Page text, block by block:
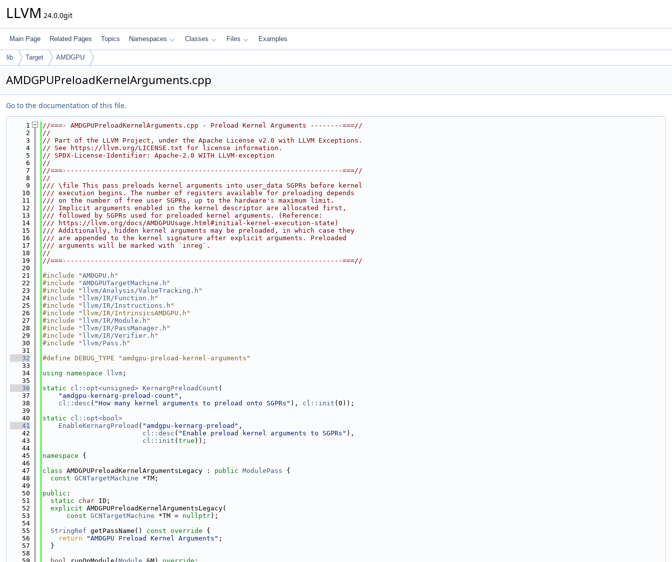
LLVM 24.0.0git
Main Page Related Pages Topics Namespaces Classes Files Examples
lib Target AMDGPU
AMDGPUPreloadKernelArguments.cpp
Go to the documentation of this file.
    1
//===- AMDGPUPreloadKernelArguments.cpp - Preload Kernel Arguments --------===//
    2
//
    3
// Part of the LLVM Project, under the Apache License v2.0 with LLVM Exceptions.
    4
// See https://llvm.org/LICENSE.txt for license information.
    5
// SPDX-License-Identifier: Apache-2.0 WITH LLVM-exception
    6
//
    7
//===----------------------------------------------------------------------===//
    8
//
    9
/// \file This pass preloads kernel arguments into user_data SGPRs before kernel
   10
/// execution begins. The number of registers available for preloading depends
   11
/// on the number of free user SGPRs, up to the hardware's maximum limit.
   12
/// Implicit arguments enabled in the kernel descriptor are allocated first,
   13
/// followed by SGPRs used for preloaded kernel arguments. (Reference:
   14
/// https://llvm.org/docs/AMDGPUUsage.html#initial-kernel-execution-state)
   15
/// Additionally, hidden kernel arguments may be preloaded, in which case they
   16
/// are appended to the kernel signature after explicit arguments. Preloaded
   17
/// arguments will be marked with `inreg`.
   18
//
   19
//===----------------------------------------------------------------------===//
   20
   21
#include "AMDGPU.h "
   22
#include "AMDGPUTargetMachine.h "
   23
#include " llvm/Analysis/ValueTracking.h "
   24
#include " llvm/IR/Function.h "
   25
#include " llvm/IR/Instructions.h "
   26
#include "llvm/IR/IntrinsicsAMDGPU.h"
   27
#include " llvm/IR/Module.h "
   28
#include " llvm/IR/PassManager.h "
   29
#include " llvm/IR/Verifier.h "
   30
#include " llvm/Pass.h "
   31
   32
#define DEBUG_TYPE "amdgpu-preload-kernel-arguments"
   33
   34
using namespace llvm ;
   35
   36
static cl::opt<unsigned> KernargPreloadCount (
   37
"amdgpu-kernarg-preload-count" ,
   38
cl::desc ( "How many kernel arguments to preload onto SGPRs" ), cl::init (0));
   39
   40
static
cl::opt<bool>
   41
EnableKernargPreload ( "amdgpu-kernarg-preload" ,
   42
cl::desc ( "Enable preload kernel arguments to SGPRs" ),
   43
cl::init ( true ));
   44
   45
namespace {
   46
   47
class AMDGPUPreloadKernelArgumentsLegacy : public ModulePass {
   48
const GCNTargetMachine *TM;
   49
   50
public :
   51
static char ID;
   52
explicit AMDGPUPreloadKernelArgumentsLegacy(
   53
const GCNTargetMachine *TM = nullptr);
   54
   55
StringRef getPassName() const override {
   56
return "AMDGPU Preload Kernel Arguments" ;
   57
  }
   58